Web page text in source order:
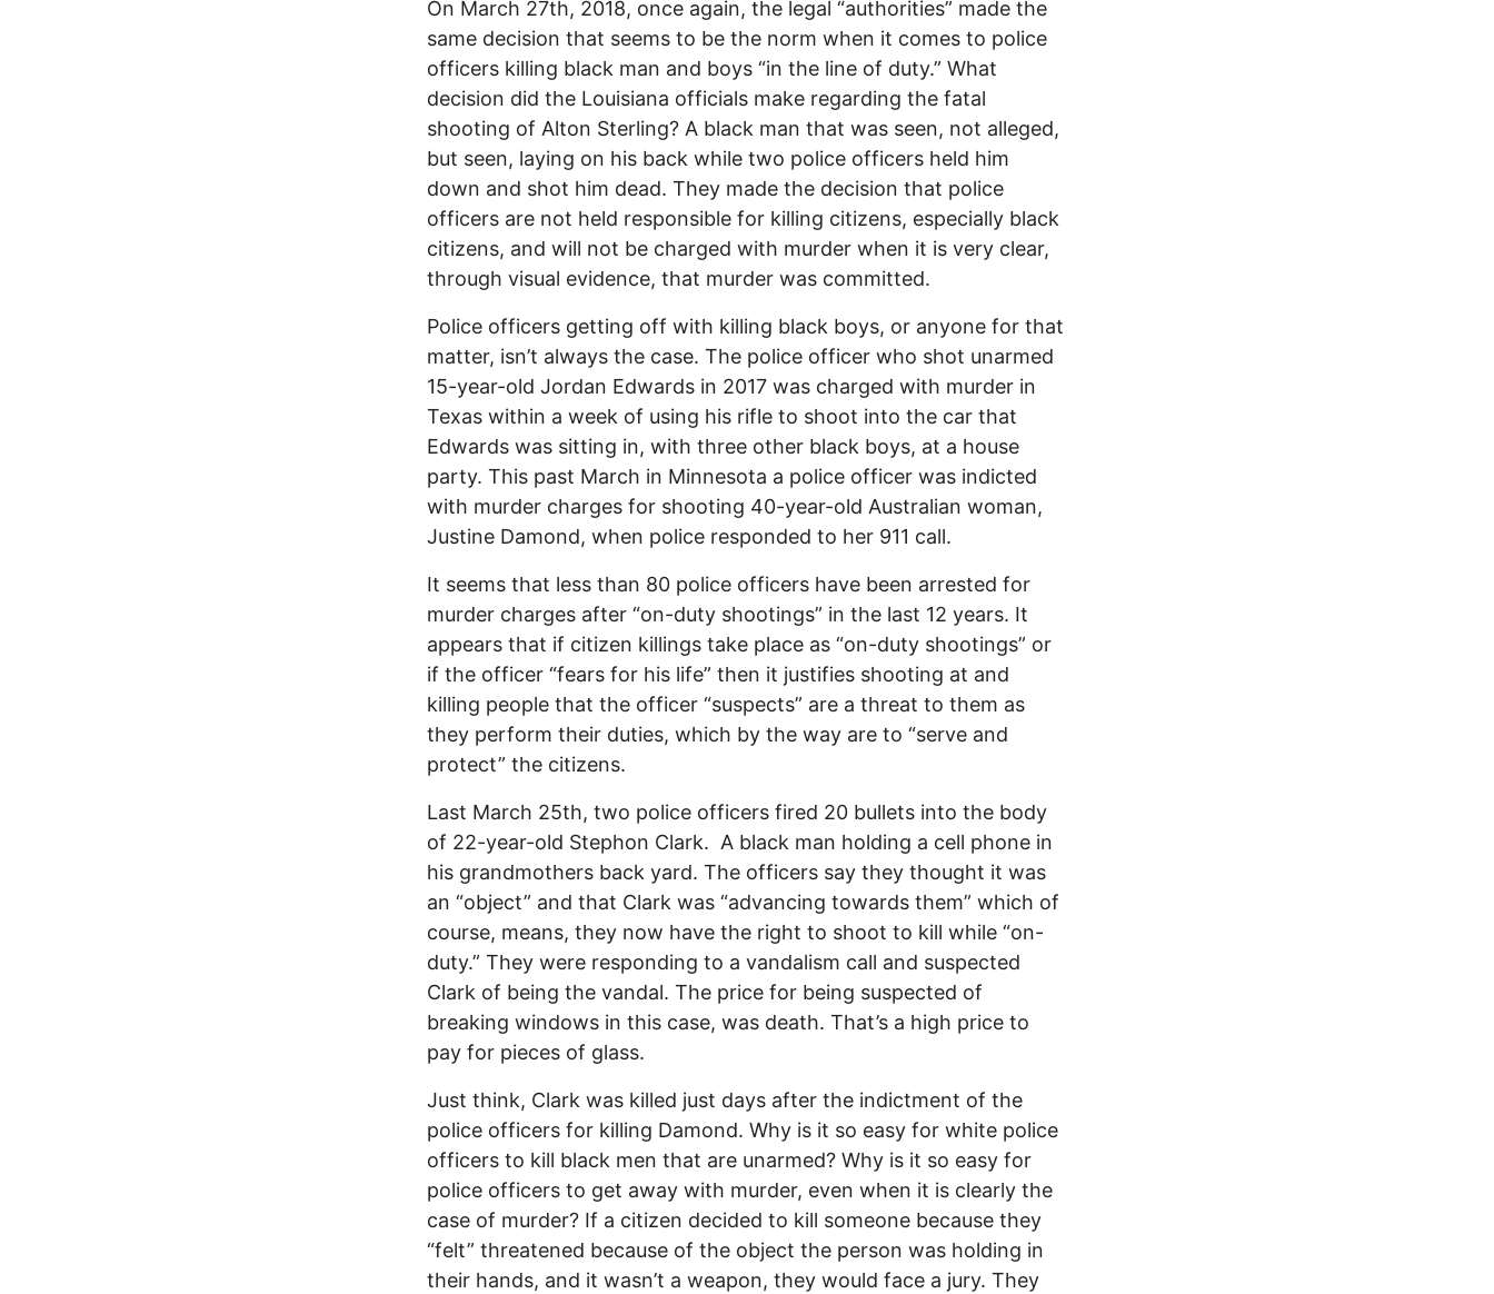
On March 27th, 2018, once again, the legal “authorities” made the
same decision that seems to be the norm when it comes to police
officers killing black man and boys “in the line of duty.” What
decision did the Louisiana officials make regarding the fatal
shooting of Alton Sterling? A black man that was seen, not alleged,
but seen, laying on his back while two police officers held him
down and shot him dead. They made the decision that police
officers are not held responsible for killing citizens, especially black
citizens, and will not be charged with murder when it is very clear,
through visual evidence, that murder was committed.
Police officers getting off with killing black boys, or anyone for that
matter, isn’t always the case. The police officer who shot unarmed
15-year-old Jordan Edwards in 2017 was charged with murder in
Texas within a week of using his rifle to shoot into the car that
Edwards was sitting in, with three other black boys, at a house
party. This past March in Minnesota a police officer was indicted
with murder charges for shooting 40-year-old Australian woman,
Justine Damond, when police responded to her 911 call.
It seems that less than 80 police officers have been arrested for
murder charges after “on-duty shootings” in the last 12 years. It
appears that if citizen killings take place as “on-duty shootings” or
if the officer “fears for his life” then it justifies shooting at and
killing people that the officer “suspects” are a threat to them as
they perform their duties, which by the way are to “serve and
protect” the citizens.
Last March 25th, two police officers fired 20 bullets into the body
of 22-year-old Stephon Clark. A black man holding a cell phone in
his grandmothers back yard. The officers say they thought it was
an “object” and that Clark was “advancing towards them” which of
course, means, they now have the right to shoot to kill while “on-
duty.” They were responding to a vandalism call and suspected
Clark of being the vandal. The price for being suspected of
breaking windows in this case, was death. That’s a high price to
pay for pieces of glass.
Just think, Clark was killed just days after the indictment of the
police officers for killing Damond. Why is it so easy for white police
officers to kill black men that are unarmed? Why is it so easy for
police officers to get away with murder, even when it is clearly the
case of murder? If a citizen decided to kill someone because they
“felt” threatened because of the object the person was holding in
their hands, and it wasn’t a weapon, they would face a jury. They